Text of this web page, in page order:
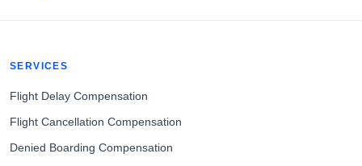
SERVICES
Flight Delay Compensation
Flight Cancellation Compensation
Denied Boarding Compensation